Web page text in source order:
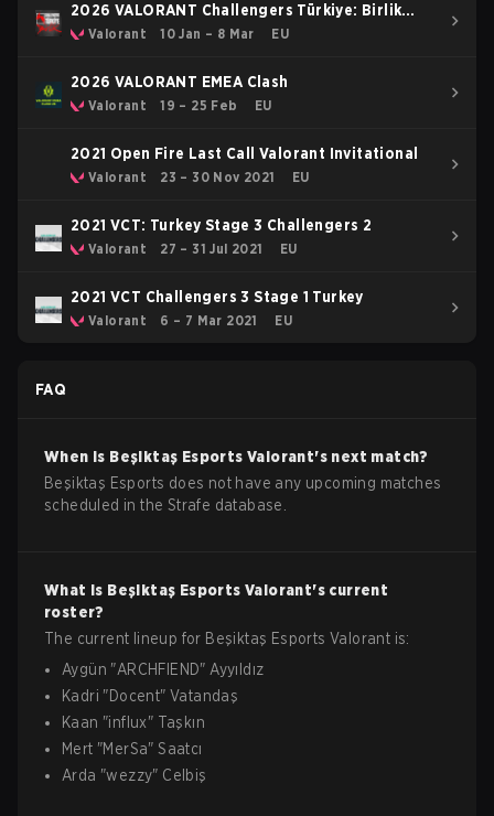
2026 VALORANT Challengers Türkiye: Birlik
Kickoff
Valorant 10 Jan – 8 Mar EU
2026 VALORANT EMEA Clash
Valorant 19 – 25 Feb EU
2021 Open Fire Last Call Valorant Invitational
Valorant 23 – 30 Nov 2021 EU
2021 VCT: Turkey Stage 3 Challengers 2
Valorant 27 – 31 Jul 2021 EU
2021 VCT Challengers 3 Stage 1 Turkey
Valorant 6 – 7 Mar 2021 EU
FAQ
When is Beşiktaş Esports Valorant's next match?
Beşiktaş Esports does not have any upcoming matches
scheduled in the Strafe database.
What is Beşiktaş Esports Valorant's current
roster?
The current lineup for Beşiktaş Esports Valorant is:
Aygün "ARCHFIEND" Ayyıldız
Kadri "Docent"Vatandaş
Kaan "influx" Taşkın
Mert "MerSa"Saatcı
Arda "wezzy" Celbiş